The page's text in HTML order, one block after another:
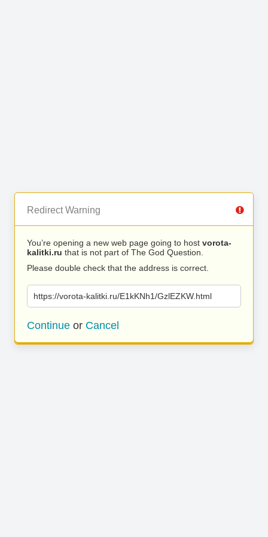
Redirect Warning
You’re opening a new web page going to host vorota-
kalitki.ru that is not part of The God Question.
Please double check that the address is correct.
https://vorota-kalitki.ru/E1kKNh1/GzlEZKW.html
Continue or Cancel